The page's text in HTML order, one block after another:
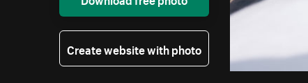
Create website with photo